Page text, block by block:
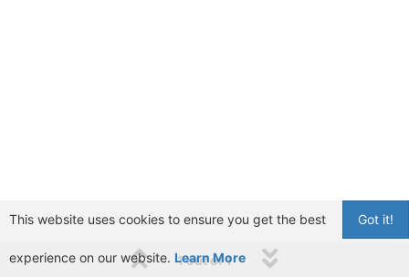
1 out of 1
Got it!
This website uses cookies to ensure you get the best
experience on our website. Learn More